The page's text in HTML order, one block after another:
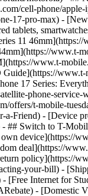
cell-phone/
17-pro-max) -
11
www.t-
17 Series:
phone-
offers/t-mobile-
Friend) - [Device
## Switch to T-
device](https://
deal](https://
policy](https://
your-bill) -
Internet for
- [Domestic